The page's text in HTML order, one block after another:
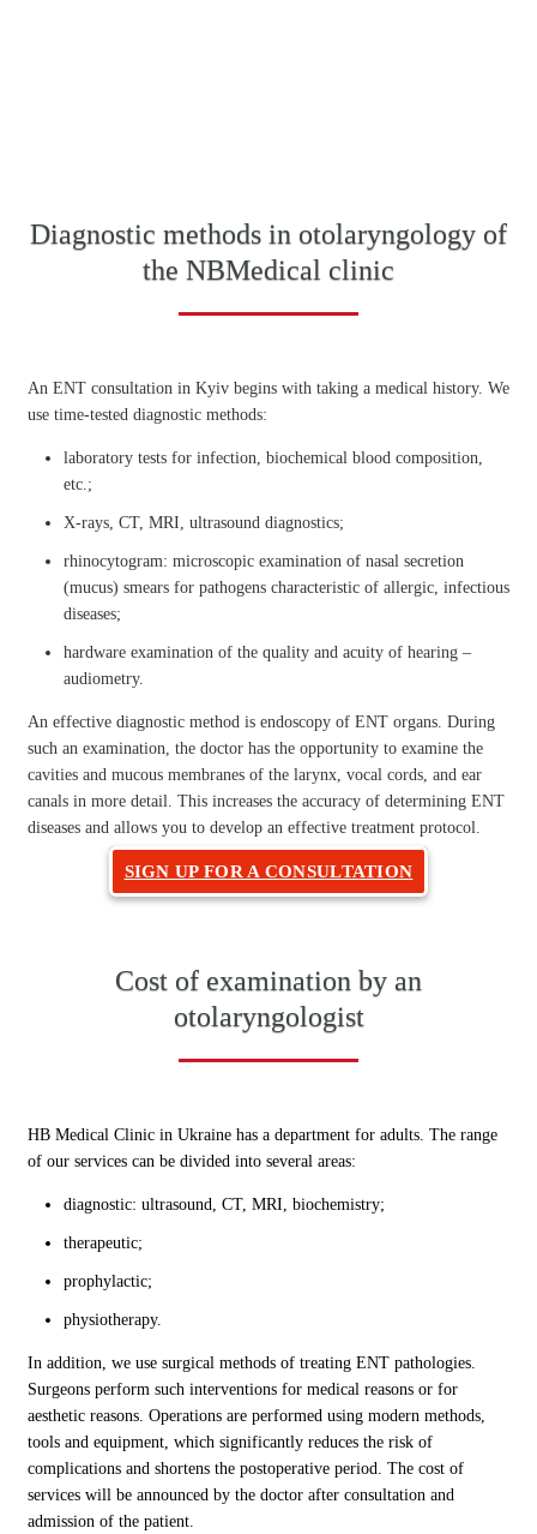
Diagnostic methods in otolaryngology of
the NBMedical clinic
An ENT consultation in Kyiv begins with taking a medical history. We
use time-tested diagnostic methods:
laboratory tests for infection, biochemical blood composition,
etc.;
X-rays, CT, MRI, ultrasound diagnostics;
rhinocytogram: microscopic examination of nasal secretion
(mucus) smears for pathogens characteristic of allergic, infectious
diseases;
hardware examination of the quality and acuity of hearing –
audiometry.
An effective diagnostic method is endoscopy of ENT organs. During
such an examination, the doctor has the opportunity to examine the
cavities and mucous membranes of the larynx, vocal cords, and ear
canals in more detail. This increases the accuracy of determining ENT
diseases and allows you to develop an effective treatment protocol.
SIGN UP FOR A CONSULTATION
Cost of examination by an
otolaryngologist
HB Medical Clinic in Ukraine has a department for adults. The range
of our services can be divided into several areas:
diagnostic: ultrasound, CT, MRI, biochemistry;
therapeutic;
prophylactic;
physiotherapy.
In addition, we use surgical methods of treating ENT pathologies.
Surgeons perform such interventions for medical reasons or for
aesthetic reasons. Operations are performed using modern methods,
tools and equipment, which significantly reduces the risk of
complications and shortens the postoperative period. The cost of
services will be announced by the doctor after consultation and
admission of the patient.